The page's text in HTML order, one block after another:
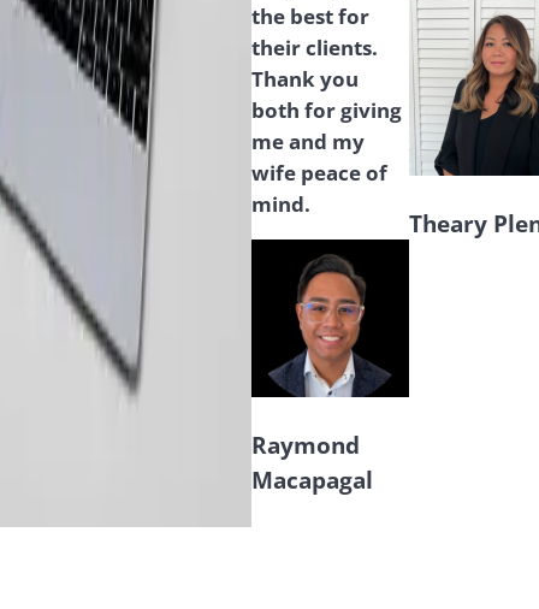
the best for
their clients.
Thank you
both for giving
me and my
wife peace of
mind.
Raymond
Macapagal
Theary